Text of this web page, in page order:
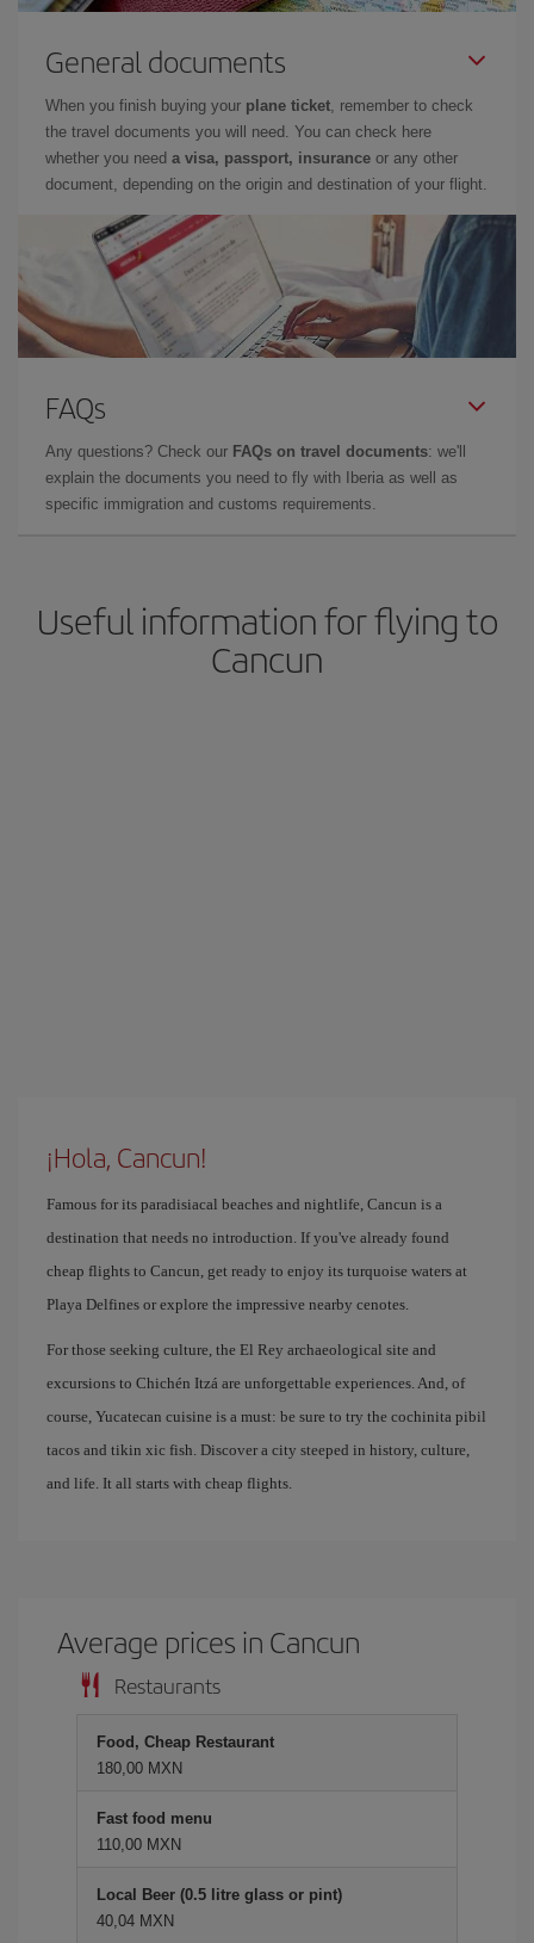
General documents
When you finish buying your plane ticket, remember to check
the travel documents you will need. You can check here
whether you need a visa, passport, insurance or any other
document, depending on the origin and destination of your flight.
FAQs
Any questions? Check our FAQs on travel documents: we'll
explain the documents you need to fly with Iberia as well as
specific immigration and customs requirements.
Useful information for flying to
Cancun
¡Hola, Cancun!
Famous for its paradisiacal beaches and nightlife, Cancun is a
destination that needs no introduction. If you've already found
cheap flights to Cancun, get ready to enjoy its turquoise waters at
Playa Delfines or explore the impressive nearby cenotes.
For those seeking culture, the El Rey archaeological site and
excursions to Chichén Itzá are unforgettable experiences. And, of
course, Yucatecan cuisine is a must: be sure to try the cochinita pibil
tacos and tikin xic fish. Discover a city steeped in history, culture,
and life. It all starts with cheap flights.
Average prices in Cancun
Restaurants
Food, Cheap Restaurant
180,00 MXN
Fast food menu
110,00 MXN
Local Beer (0.5 litre glass or pint)
40,04 MXN